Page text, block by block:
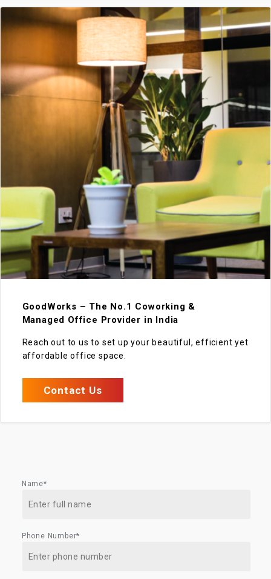
GoodWorks – The No.1 Coworking &
Managed Office Provider in India
Reach out to us to set up your beautiful, efficient yet
affordable office space.
Contact Us
Name*
Phone Number*